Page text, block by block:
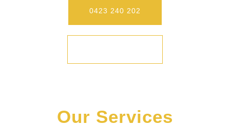
0423 240 202
Our Services